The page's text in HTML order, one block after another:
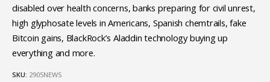
disabled over health concerns, banks preparing for civil unrest,
high glyphosate levels in Americans, Spanish chemtrails, fake
Bitcoin gains, BlackRock’s Aladdin technology buying up
everything and more.
SKU: 2905NEWS